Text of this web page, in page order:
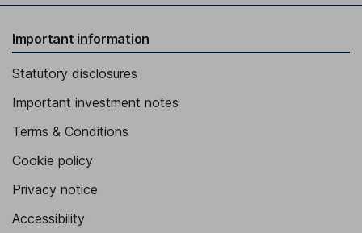
Important information
Statutory disclosures
Important investment notes
Terms & Conditions
Cookie policy
Privacy notice
Accessibility